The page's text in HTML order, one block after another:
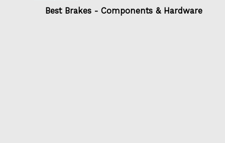
Best Brakes - Components & Hardware